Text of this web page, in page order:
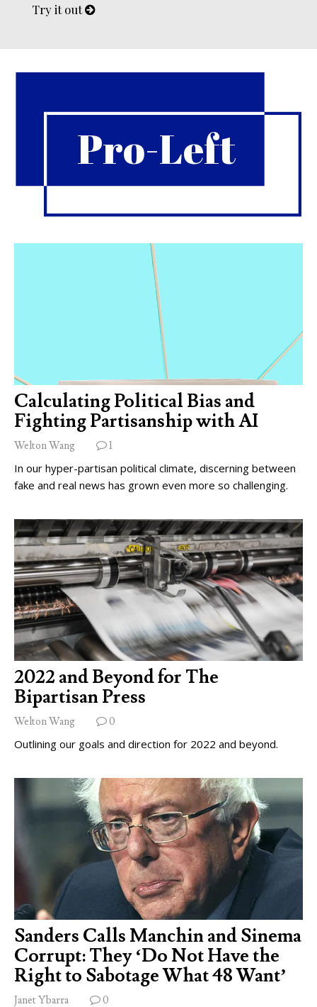
Try it out
Pro-Left
Calculating Political Bias and
Fighting Partisanship with AI
Welton Wang 1
In our hyper-partisan political climate, discerning between
fake and real news has grown even more so challenging.
2022 and Beyond for The
Bipartisan Press
Welton Wang 0
Outlining our goals and direction for 2022 and beyond.
Sanders Calls Manchin and Sinema
Corrupt: They ‘Do Not Have the
Right to Sabotage What 48 Want’
Janet Ybarra 0